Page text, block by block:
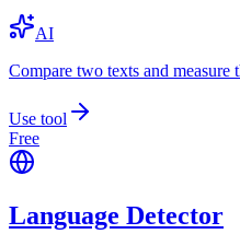
AI
Compare two texts and
Use tool
Free
Language Detector